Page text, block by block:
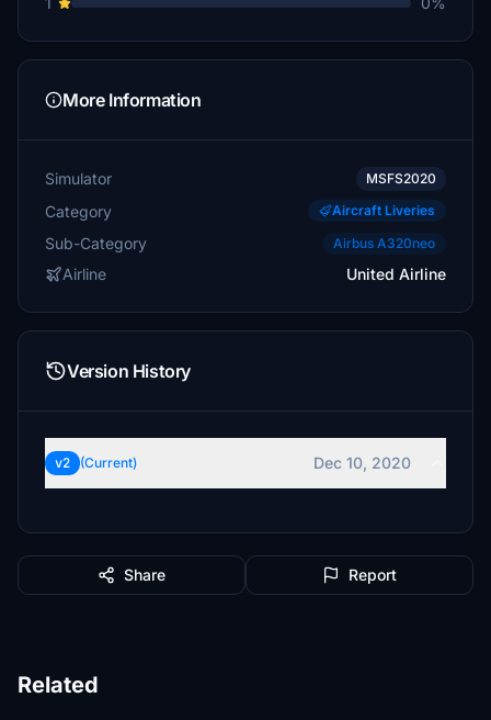
More Information
Simulator MSFS2020
Category Aircraft Liveries
Sub-Category Airbus A320neo
Airline United Airline
Version History
v2 (Current) Dec 10, 2020
Share Report
Related